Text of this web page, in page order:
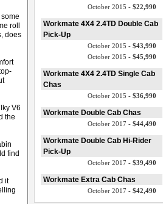
roll
does
V6
the
find
it
October 2015 - $22,990
Workmate 4X4 2.4TD Double Cab
Pick-Up
October 2015 - $43,990
October 2015 - $45,990
Workmate 4X4 2.4TD Single Cab
Chas
October 2015 - $36,990
Workmate Double Cab Chas
October 2017 - $44,490
Workmate Double Cab Hi-Rider
Pick-Up
October 2017 - $39,490
Workmate Extra Cab Chas
October 2017 - $42,490